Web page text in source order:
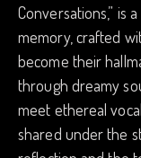
Conversations,” is
memory, crafted
become their
through dreamy
meet ethereal
shared under the